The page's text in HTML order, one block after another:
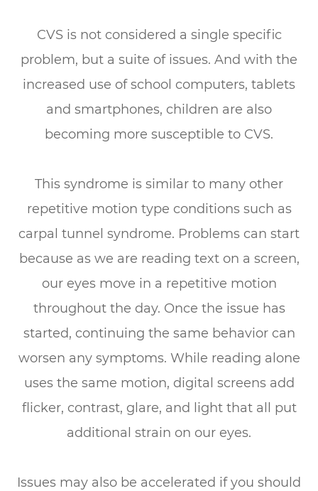
CVS is not considered a single specific
problem, but a suite of issues. And with the
increased use of school computers, tablets
and smartphones, children are also
becoming more susceptible to CVS.
This syndrome is similar to many other
repetitive motion type conditions such as
carpal tunnel syndrome. Problems can start
because as we are reading text on a screen,
our eyes move in a repetitive motion
throughout the day. Once the issue has
started, continuing the same behavior can
worsen any symptoms. While reading alone
uses the same motion, digital screens add
flicker, contrast, glare, and light that all put
additional strain on our eyes.
Issues may also be accelerated if you should